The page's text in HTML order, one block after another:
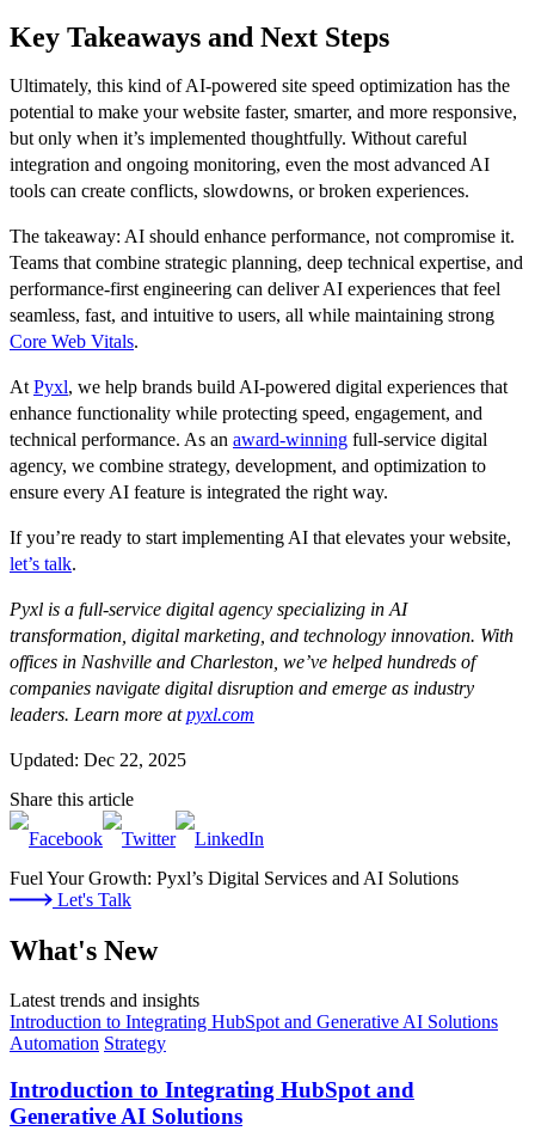
Key Takeaways and Next Steps
Ultimately, this kind of AI-powered site speed optimization has the
potential to make your website faster, smarter, and more responsive,
but only when it’s implemented thoughtfully. Without careful
integration and ongoing monitoring, even the most advanced AI
tools can create conflicts, slowdowns, or broken experiences.
The takeaway: AI should enhance performance, not compromise it.
Teams that combine strategic planning, deep technical expertise, and
performance-first engineering can deliver AI experiences that feel
seamless, fast, and intuitive to users, all while maintaining strong
Core Web Vitals.
At Pyxl, we help brands build AI-powered digital experiences that
enhance functionality while protecting speed, engagement, and
technical performance. As an award-winning full-service digital
agency, we combine strategy, development, and optimization to
ensure every AI feature is integrated the right way.
If you’re ready to start implementing AI that elevates your website,
let’s talk.
Pyxl is a full-service digital agency specializing in AI
transformation, digital marketing, and technology innovation. With
offices in Nashville and Charleston, we’ve helped hundreds of
companies navigate digital disruption and emerge as industry
leaders. Learn more atpyxl.com
Updated: Dec 22, 2025
Share this article
Fuel Your Growth: Pyxl’s Digital Services and AI Solutions
Let's Talk
What's New
Latest trends and insights
Introduction to Integrating HubSpot and Generative AI Solutions
Automation Strategy
Introduction to Integrating HubSpot and
Generative AI Solutions